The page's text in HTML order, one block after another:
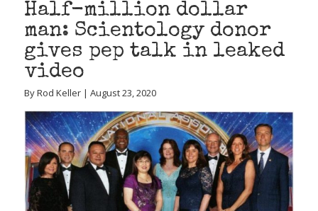
Half-million dollar
man: Scientology donor
gives pep talk in leaked
video
By Rod Keller | August 23, 2020